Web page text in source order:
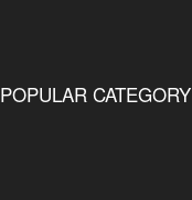
POPULAR CATEGORY